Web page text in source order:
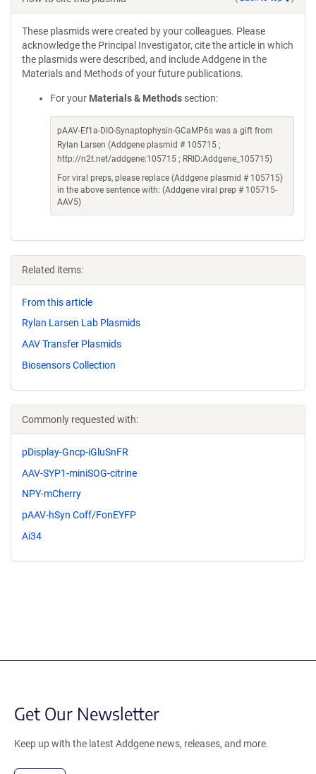
These plasmids were created by your colleagues. Please
acknowledge the Principal Investigator, cite the article in which
the plasmids were described, and include Addgene in the
Materials and Methods of your future publications.
For your Materials & Methods section:
pAAV-Ef1a-DIO-Synaptophysin-GCaMP6s was a gift from
Rylan Larsen (Addgene plasmid # 105715 ;
http://n2t.net/addgene:105715 ; RRID:Addgene_105715)
For viral preps, please replace (Addgene plasmid # 105715)
in the above sentence with: (Addgene viral prep # 105715-
AAV5)
Related items:
From this article
Rylan Larsen Lab Plasmids
AAV Transfer Plasmids
Biosensors Collection
Commonly requested with:
pDisplay-Gncp-iGluSnFR
AAV-SYP1-miniSOG-citrine
NPY-mCherry
pAAV-hSyn Coff/FonEYFP
Ai34
Get Our Newsletter
Keep up with the latest Addgene news, releases, and more.